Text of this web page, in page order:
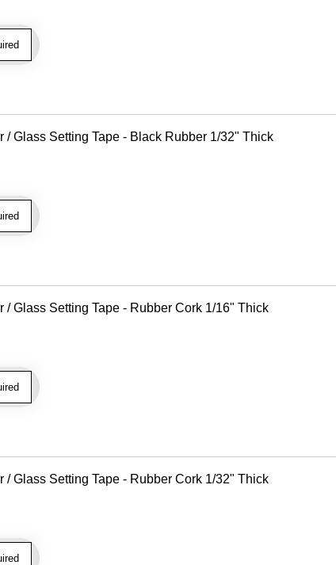
Glass Setting Tape - Black Rubber 1/32" Thick
Glass Setting Tape - Rubber Cork 1/16" Thick
Glass Setting Tape - Rubber Cork 1/32" Thick